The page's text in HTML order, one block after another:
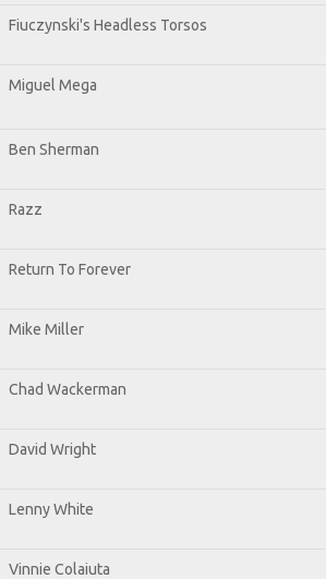
Fiuczynski's Headless Torsos
Miguel Mega
Ben Sherman
Razz
Return To Forever
Mike Miller
Chad Wackerman
David Wright
Lenny White
Vinnie Colaiuta